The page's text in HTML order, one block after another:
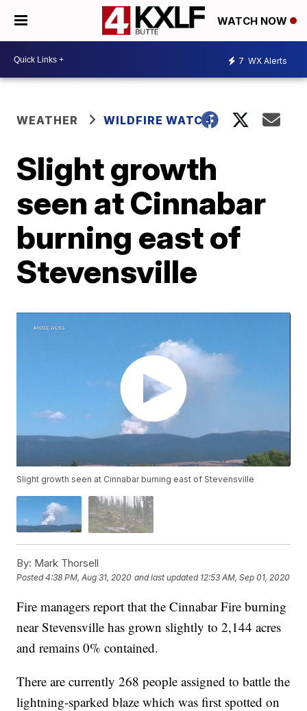
WATCH NOW
7 WX Alerts
WEATHER WILDFIRE WATCH
Slight growth
seen at Cinnabar
burning east of
Stevensville
Slight growth seen at Cinnabar burning east of Stevensville
By: Mark Thorsell
Posted4:38 PM, Aug 31, 2020 and last updated 12:53 AM, Sep 01, 2020
Fire managers report that the Cinnabar Fire burning
near Stevensville has grown slightly to 2,144 acres
and remains 0% contained.
There are currently 268 people assigned to battle the
lightning-sparked blaze which was first spotted on